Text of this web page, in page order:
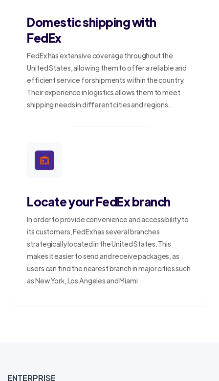
Domestic shipping with
FedEx
FedEx has extensive coverage throughout the
United States, allowing them to offer a reliable and
efficient service for shipments within the country.
Their experience in logistics allows them to meet
shipping needs in different cities and regions.
Locate your FedEx branch
In order to provide convenience and accessibility to
its customers, FedEx has several branches
strategically located in the United States. This
makes it easier to send and receive packages, as
users can find the nearest branch in major cities such
as New York, Los Angeles and Miami
ENTERPRISE